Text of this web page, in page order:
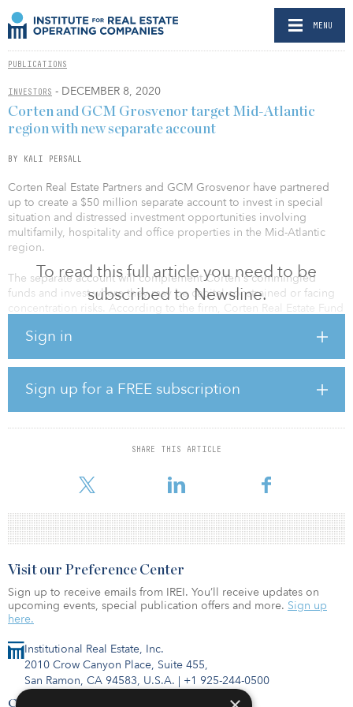
MENU
PUBLICATIONS
INVESTORS - DECEMBER 8, 2020
To read this full article you need to be
subscribed to Newsline.
Sign in
Sign up for a FREE subscription
SHARE THIS ARTICLE
Corten and GCM Grosvenor target Mid-Atlantic
region with new separate account
BY KALI PERSALL
Corten Real Estate Partners and GCM Grosvenor have partnered
up to create a $50 million separate account to invest in special
situation and distressed investment opportunities involving
multifamily, hospitality and office properties in the Mid-Atlantic
region.
The separate account will complement Corten's commingled
funds and invest where they may be capital constrained or facing
concentration risks. According to the firm, Corten Real Estate Fund
made and warehoused by the separate account for a finite period
“We are excited to partner with such a reputable firm as GCM
Grosvenor and to have the opportunity to serve as a fiduciary for
its emerging manager programs which are backed by some of the
largest and most innovative public pension plans in the country,”
said P. J. Yeatman, managing partner at Corten. “GCM Grosvenor
Institutional Real Estate, Inc.
2010 Crow Canyon Place, Suite 455,
San Ramon, CA 94583, U.S.A. | +1 925-244-0500
Contact Us
Visit our Preference Center
Sign up to receive emails from IREI. You’ll receive updates on
upcoming events, special publication offers and more. Sign up
here.